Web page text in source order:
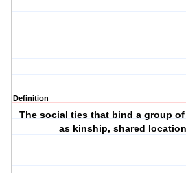
Definition
The social ties that bind a group
as kinship, shared